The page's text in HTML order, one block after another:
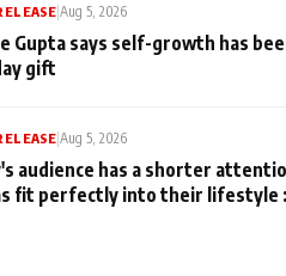
|Aug 5, 2026
Gupta says self-growth has
gift
|Aug 5, 2026
audience has a shorter
fit perfectly into their lifestyle :